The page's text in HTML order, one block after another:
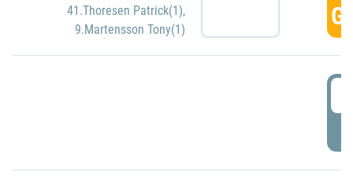
41.Thoresen Patrick(1),
9.Martensson Tony(1)